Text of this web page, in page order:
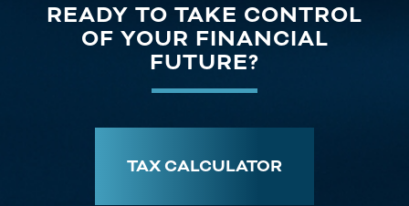
READY TO TAKE CONTROL
OF YOUR FINANCIAL
FUTURE?
TAX CALCULATOR